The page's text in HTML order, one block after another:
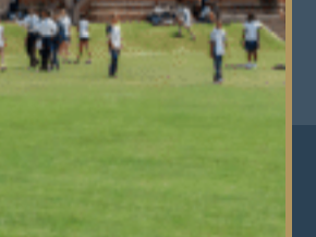
the Sixth Form at